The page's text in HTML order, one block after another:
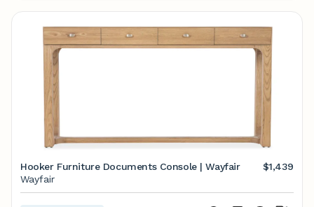
Hooker Furniture Documents Console | Wayfair
$1,439
Wayfair